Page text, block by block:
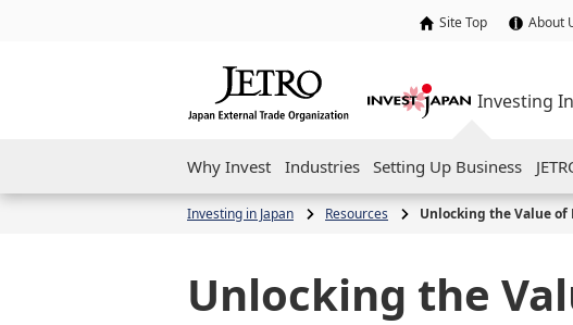
Site Top About
Investing
Why Invest Industries Setting Up Business
Investing in Japan Resources Unlocking the Value of
Unlocking the